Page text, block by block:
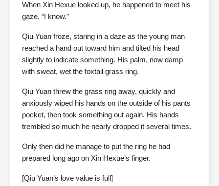
When Xin Hexue looked up, he happened to meet his
gaze. “I know.”
Qiu Yuan froze, staring in a daze as the young man
reached a hand out toward him and tilted his head
slightly to indicate something. His palm, now damp
with sweat, wet the foxtail grass ring.
Qiu Yuan threw the grass ring away, quickly and
anxiously wiped his hands on the outside of his pants
pocket, then took something out again. His hands
trembled so much he nearly dropped it several times.
Only then did he manage to put the ring he had
prepared long ago on Xin Hexue’s finger.
[Qiu Yuan’s love value is full]